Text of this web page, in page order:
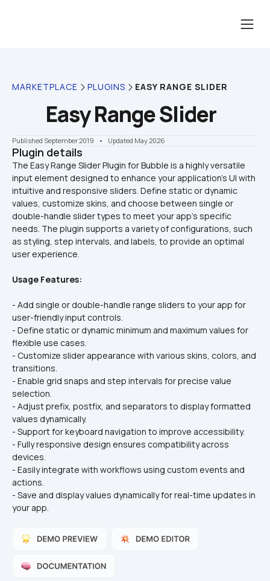
MARKETPLACE PLUGINS EASY RANGE SLIDER
Easy Range Slider
Published September 2019 •    Updated May 2026
Plugin details
The Easy Range Slider Plugin for Bubble is a highly versatile
input element designed to enhance your application's UI with
intuitive and responsive sliders. Define static or dynamic
values, customize skins, and choose between single or
double-handle slider types to meet your app’s specific
needs. The plugin supports a variety of configurations, such
as styling, step intervals, and labels, to provide an optimal
Usage Features:
- Add single or double-handle range sliders to your app for
user-friendly input controls.
- Define static or dynamic minimum and maximum values for
flexible use cases.
- Customize slider appearance with various skins, colors, and
transitions.
- Enable grid snaps and step intervals for precise value
selection.
- Adjust prefix, postfix, and separators to display formatted
values dynamically.
- Support for keyboard navigation to improve accessibility.
- Fully responsive design ensures compatibility across
devices.
- Easily integrate with workflows using custom events and
actions.
- Save and display values dynamically for real-time updates in
your app.